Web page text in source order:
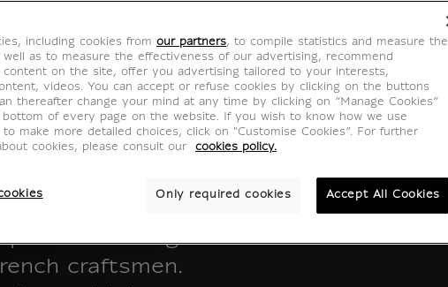
masterpieces
using
craftsmen.
including cookies from our partners, to compile statistics and measure the
well as to measure the effectiveness of our advertising, recommend
content on the site, offer you advertising tailored to your interests,
videos. You can accept or refuse cookies by clicking on the buttons
thereafter change your mind at any time by clicking on “Manage Cookies”
of every page on the website. If you wish to know how we use
to make more detailed choices, click on "Customise Cookies”. For further
cookies, please consult our
cookies policy.
Only required cookies Accept All Cookies